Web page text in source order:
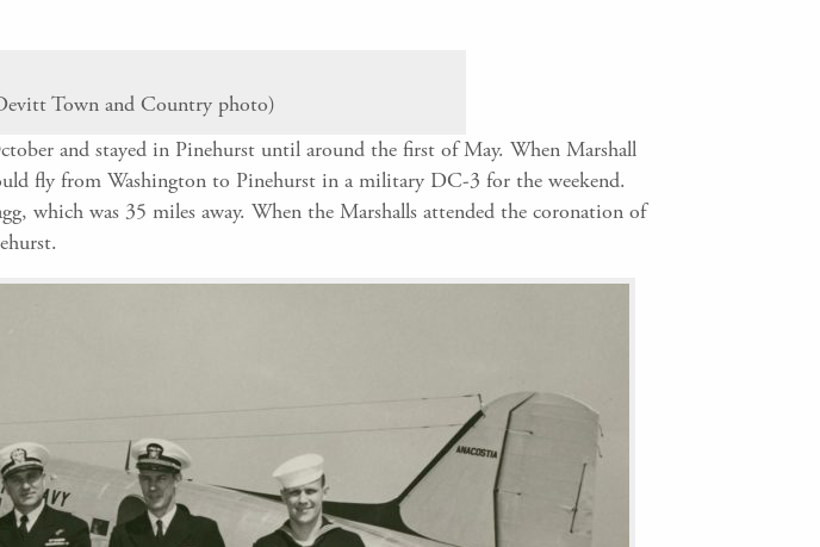
Town and Country photo)
and stayed in Pinehurst until around the first of May. When Marshall
fly from Washington to Pinehurst in a military DC-3 for the weekend.
which was 35 miles away. When the Marshalls attended the coronation of